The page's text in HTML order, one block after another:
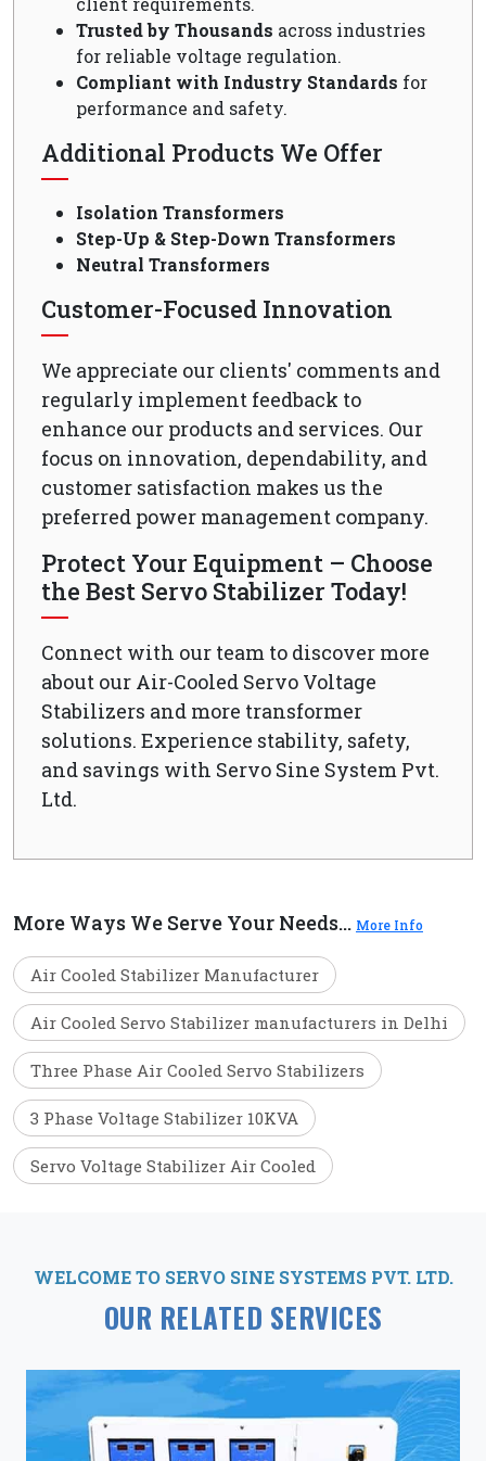
Trusted by Thousands across industries
for reliable voltage regulation.
Compliant with Industry Standards for
performance and safety.
Additional Products We Offer
Isolation Transformers
Step-Up & Step-Down Transformers
Neutral Transformers
Customer-Focused Innovation
We appreciate our clients' comments and
regularly implement feedback to
enhance our products and services. Our
focus on innovation, dependability, and
customer satisfaction makes us the
preferred power management company.
Protect Your Equipment – Choose
the Best Servo Stabilizer Today!
Connect with our team to discover more
about our Air-Cooled Servo Voltage
Stabilizers and more transformer
solutions. Experience stability, safety,
and savings with Servo Sine System Pvt.
Ltd.
More Ways We Serve Your Needs... More Info
Air Cooled Stabilizer Manufacturer
Air Cooled Servo Stabilizer manufacturers in Delhi
Three Phase Air Cooled Servo Stabilizers
3 Phase Voltage Stabilizer 10KVA
Servo Voltage Stabilizer Air Cooled
WELCOME TO SERVO SINE SYSTEMS PVT. LTD.
OUR RELATED SERVICES